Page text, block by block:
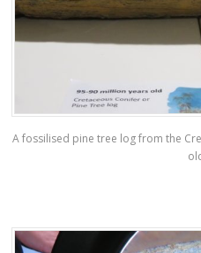
A fossilised pine tree log from the